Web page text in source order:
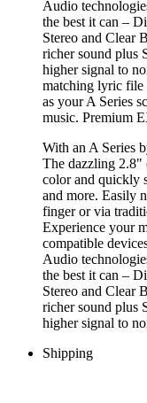
Audio
the best it can –
Stereo and Clear
richer sound plus
higher signal to
matching lyric file
as your A Series
music. Premium
With an A Series
The dazzling 2.8"
color and quickly
and more. Easily
finger or via
Experience your
compatible
Audio
the best it can –
Stereo and Clear
richer sound plus
higher signal to
Shipping